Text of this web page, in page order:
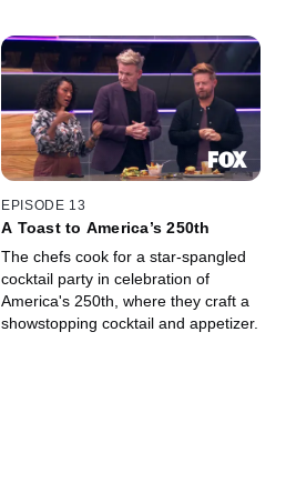
EPISODE 13
A Toast to America’s 250th
The chefs cook for a star-spangled
cocktail party in celebration of
America's 250th, where they craft a
showstopping cocktail and appetizer.